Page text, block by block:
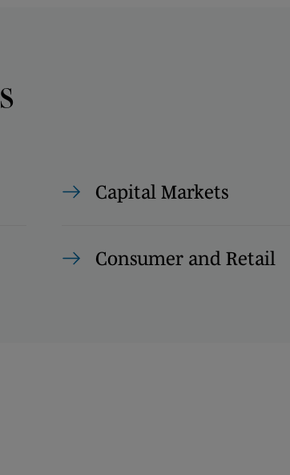
Capital Markets
Consumer and Retail